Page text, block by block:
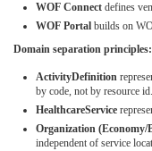
WOF Connect defines
WOF Portal builds on
Domain separation principles:
ActivityDefinition
by code, not by resource id.
HealthcareService
Organization (Economy/
independent of service